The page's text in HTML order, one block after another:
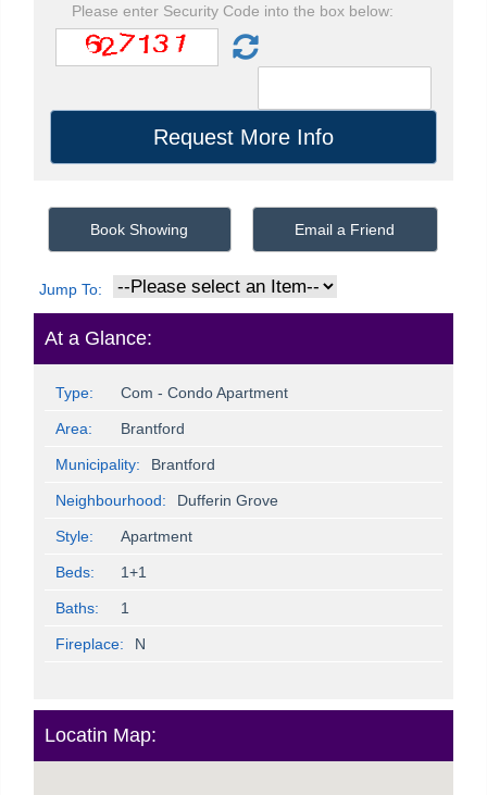
Please enter Security Code into the box below:
Book Showing Email a Friend
Jump To:
At a Glance:
Type: Com - Condo Apartment
Area: Brantford
Municipality: Brantford
Neighbourhood: Dufferin Grove
Style: Apartment
Beds: 1+1
Baths: 1
Fireplace: N
Locatin Map: